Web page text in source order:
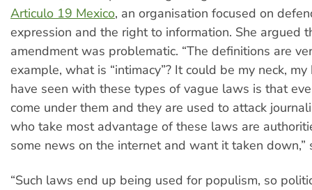
Articulo 19 Mexico, an organisation focused on
expression and the right to information. She argued
amendment was problematic. “The definitions are
example, what is “intimacy”? It could be my neck,
have seen with these types of vague laws is that
come under them and they are used to attack
who take most advantage of these laws are
some news on the internet and want it taken down,”
“Such laws end up being used for populism, so